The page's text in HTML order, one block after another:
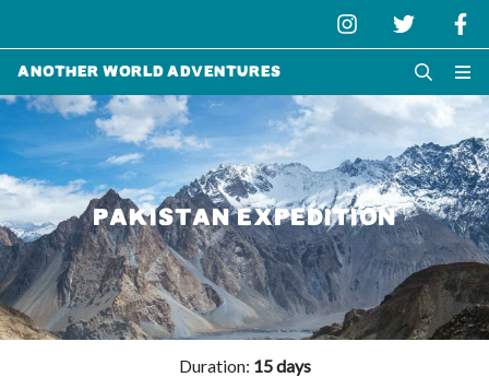
Another World Adventures
PAKISTAN EXPEDITION
Duration: 15 days